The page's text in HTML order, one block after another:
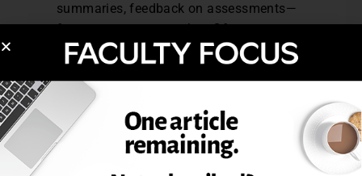
summaries, feedback on assessments—
from one term to another. Of course,
these will likely need to be revised and
updated, but this can be a considerable
time saver.
Use existing faculty support services.
Most institutions hire faculty support
personnel to help faculty with the